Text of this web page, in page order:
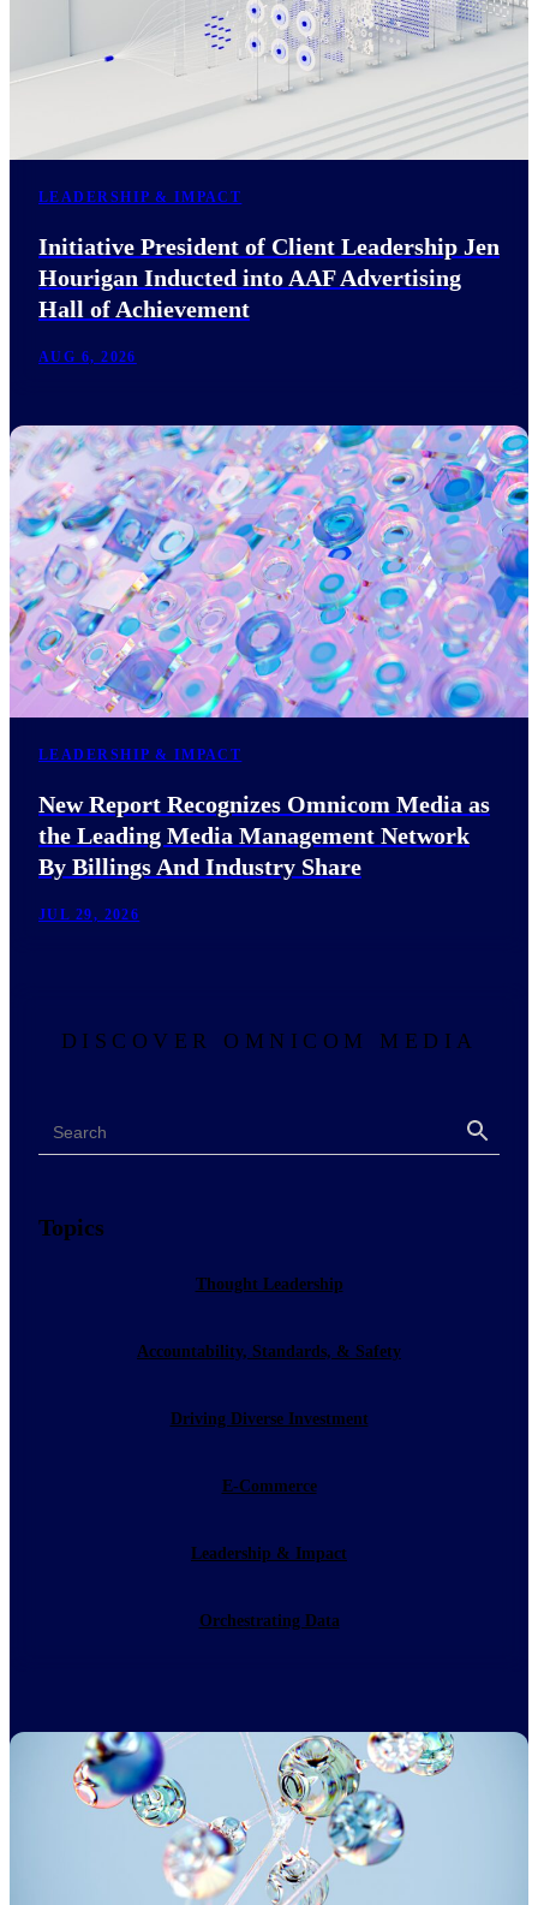
LEADERSHIP & IMPACT
Initiative President of Client Leadership Jen
Hourigan Inducted into AAF Advertising
Hall of Achievement
AUG 6, 2026
LEADERSHIP & IMPACT
New Report Recognizes Omnicom Media as
the Leading Media Management Network
By Billings And Industry Share
JUL 29, 2026
DISCOVER OMNICOM MEDIA
Search
Topics
Thought Leadership
Accountability, Standards, & Safety
Driving Diverse Investment
E-Commerce
Leadership & Impact
Orchestrating Data